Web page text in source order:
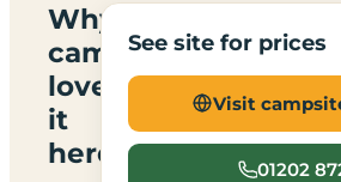
Why
campers
love
it
here
See site for prices
Visit
01202